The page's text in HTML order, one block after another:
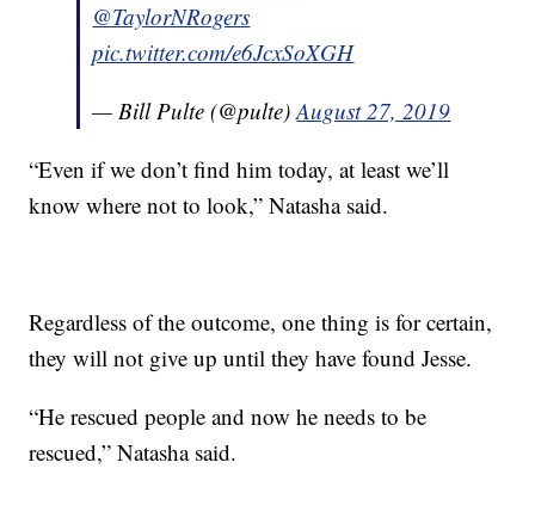
@TaylorNRogers
pic.twitter.com/e6JcxSoXGH
— Bill Pulte (@pulte)August 27, 2019
“Even if we don’t find him today, at least we’ll
know where not to look,” Natasha said.
Regardless of the outcome, one thing is for certain,
they will not give up until they have found Jesse.
“He rescued people and now he needs to be
rescued,” Natasha said.